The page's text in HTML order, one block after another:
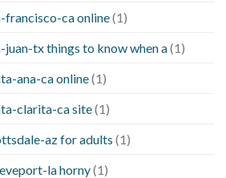
francisco-ca online(1)
tx things to know when a(1)
ana-ca online(1)
clarita-ca site(1)
az for adults (1)
la horny(1)